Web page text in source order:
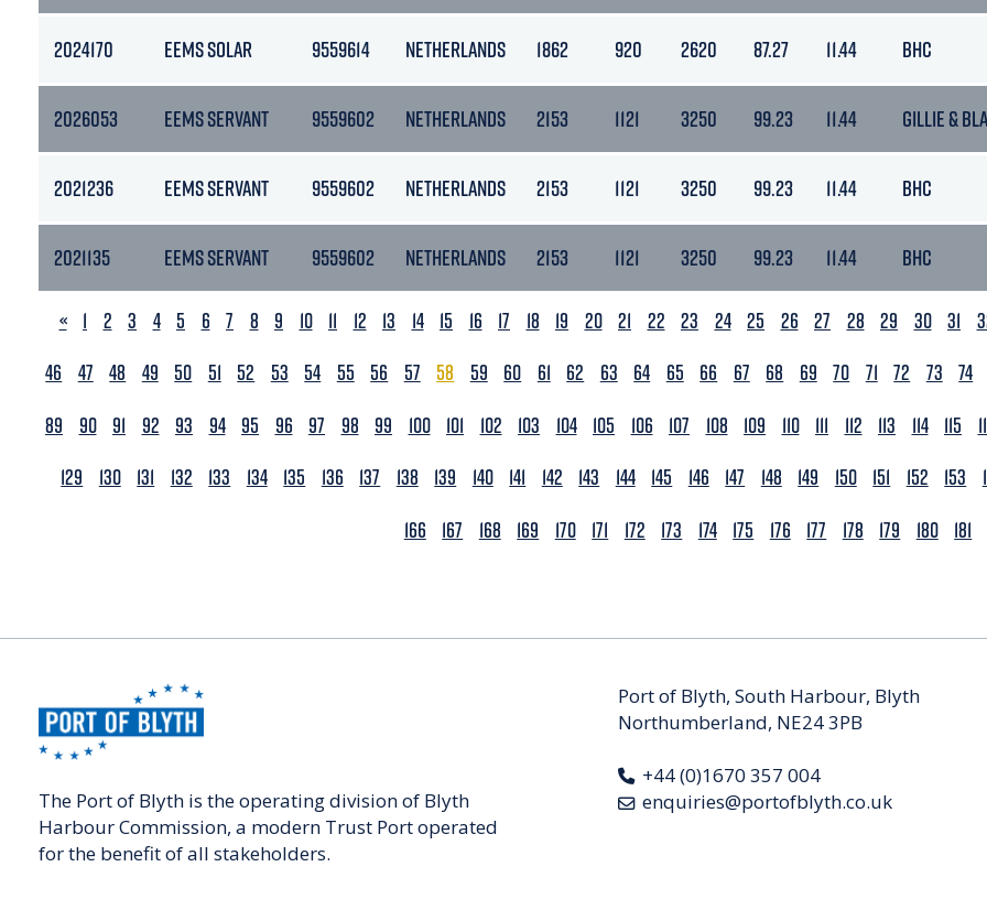
2024170 EEMS SOLAR 9559614 NETHERLANDS 1862 920 2620 87.27 11.44 BHC
2026053 EEMS SERVANT 9559602 NETHERLANDS 2153 1121 3250 99.23 11.44 GILLIE &
2021236 EEMS SERVANT 9559602 NETHERLANDS 2153 1121 3250 99.23 11.44 BHC
2021135 EEMS SERVANT 9559602 NETHERLANDS 2153 1121 3250 99.23 11.44 BHC
PREVIOUS
« 1 2 3 4 5 6 7 8 9 10 11 12 13 14 15 16 17 18 19 20 21 22 23 24 25 26 27 28 29 30 31
46
47 48 49 50 51 52 53 54 55 56 57 58 59 60 61 62 63 64 65 66 67 68 69 70 71 72 73 74
89
90 91 92 93 94 95 96 97 98 99 100 101 102 103 104 105 106 107 108 109 110 111 112 113 114 115
129
130 131 132 133 134 135 136 137 138 139 140 141 142 143 144 145 146 147 148 149 150 151 152 153
166
167 168 169 170 171 172 173 174 175 176 177 178 179 180 181
The Port of Blyth is the operating division of Blyth
Harbour Commission, a modern Trust Port operated
for the benefit of all stakeholders.
Port of Blyth, South Harbour, Blyth
Northumberland, NE24 3PB
+44 (0)1670 357 004
enquiries@portofblyth.co.uk